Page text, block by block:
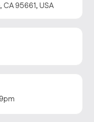
95661, USA